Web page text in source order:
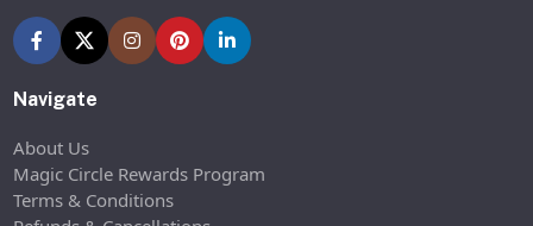
Navigate
About Us
Magic Circle Rewards Program
Terms & Conditions